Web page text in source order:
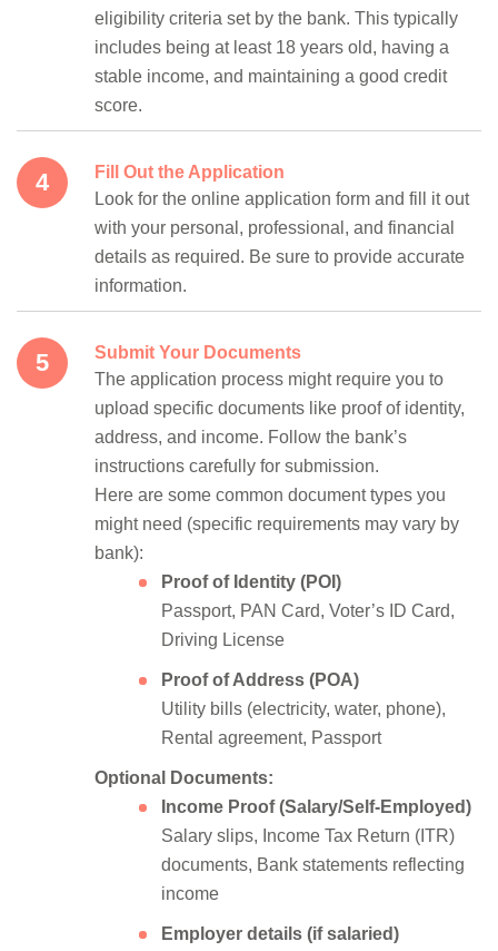
eligibility criteria set by the bank. This typically
includes being at least 18 years old, having a
stable income, and maintaining a good credit
score.
Fill Out the Application
Look for the online application form and fill it out
with your personal, professional, and financial
details as required. Be sure to provide accurate
information.
Submit Your Documents
The application process might require you to
upload specific documents like proof of identity,
address, and income. Follow the bank’s
instructions carefully for submission.
Here are some common document types you
might need (specific requirements may vary by
bank):
Proof of Identity (POI)
Passport, PAN Card, Voter’s ID Card,
Driving License
Proof of Address (POA)
Utility bills (electricity, water, phone),
Rental agreement, Passport
Optional Documents:
Income Proof (Salary/Self-Employed)
Salary slips, Income Tax Return (ITR)
documents, Bank statements reflecting
income
Employer details (if salaried)